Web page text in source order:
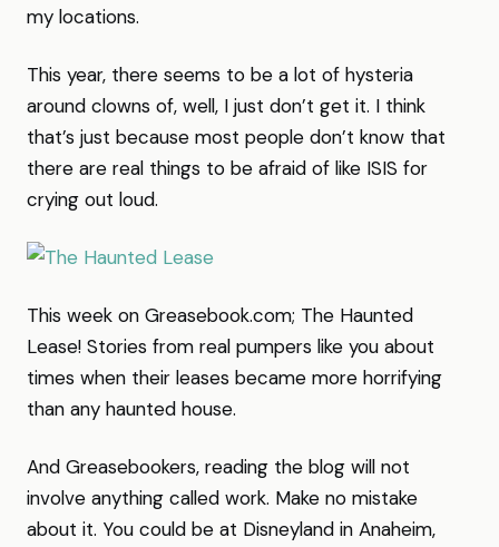
my locations.
This year, there seems to be a lot of hysteria
around clowns of, well, I just don’t get it. I think
that’s just because most people don’t know that
there are real things to be afraid of like ISIS for
crying out loud.
This week on Greasebook.com; The Haunted
Lease! Stories from real pumpers like you about
times when their leases became more horrifying
than any haunted house.
And Greasebookers, reading the blog will not
involve anything called work. Make no mistake
about it. You could be at Disneyland in Anaheim,